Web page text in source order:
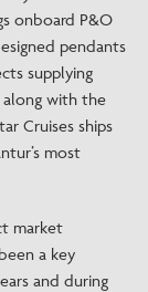
onboard P&O
pendants
supplying
along with the
Cruises ships
most
market
a key
and during